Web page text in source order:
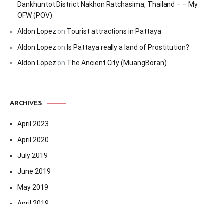
Dankhuntot District Nakhon Ratchasima, Thailand – – My
OFW (POV).
Aldon Lopez on Tourist attractions in Pattaya
Aldon Lopez on Is Pattaya really a land of Prostitution?
Aldon Lopez on The Ancient City (MuangBoran)
ARCHIVES
April 2023
April 2020
July 2019
June 2019
May 2019